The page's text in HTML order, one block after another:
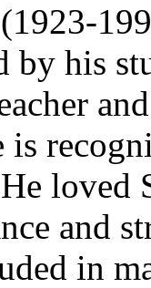
by his
is
loved
and
in